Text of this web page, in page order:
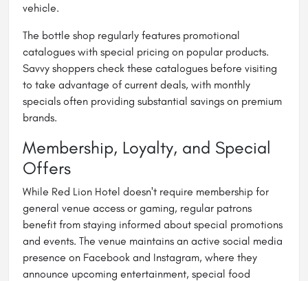
vehicle.
The bottle shop regularly features promotional
catalogues with special pricing on popular products.
Savvy shoppers check these catalogues before visiting
to take advantage of current deals, with monthly
specials often providing substantial savings on premium
brands.
Membership, Loyalty, and Special
Offers
While Red Lion Hotel doesn't require membership for
general venue access or gaming, regular patrons
benefit from staying informed about special promotions
and events. The venue maintains an active social media
presence on Facebook and Instagram, where they
announce upcoming entertainment, special food